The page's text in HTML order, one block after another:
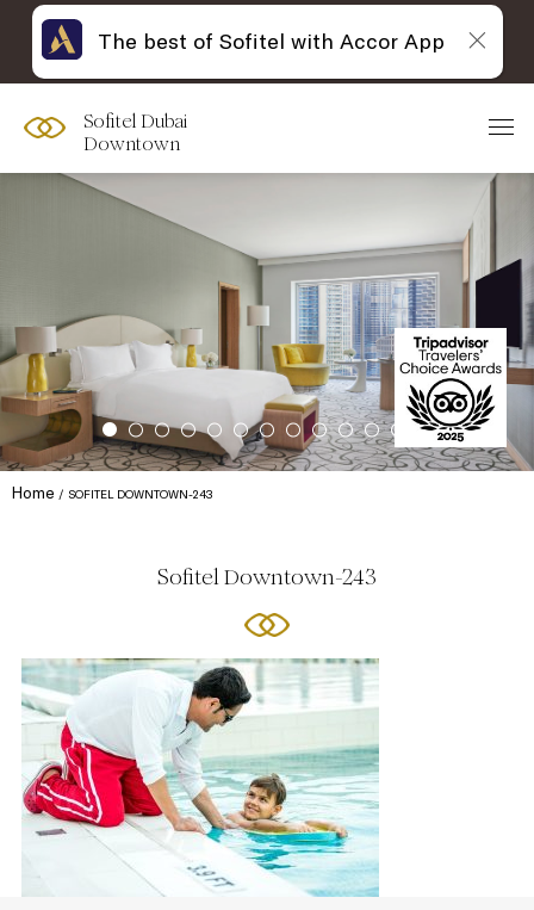
Sofitel Dubai
Downtown
Home SOFITEL DOWNTOWN-243
Sofitel Downtown-243
The best of Sofitel with Accor App